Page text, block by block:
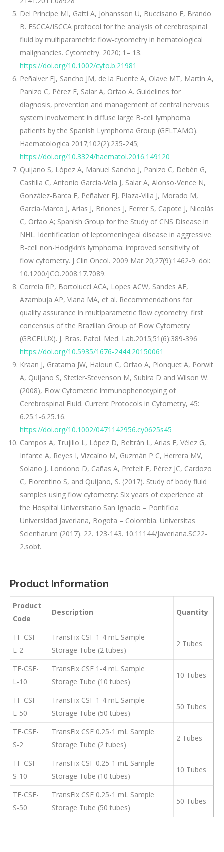
Del Principe MI, Gatti A, Johansson U, Buccisano F, Brando
B. ESCCA/ISCCA protocol for the analysis of cerebrospinal
fluid by multiparametric flow‐cytometry in hematological
malignancies. Cytometry. 2020; 1– 13.
https://doi.org/10.1002/cyto.b.21981
Peñalver FJ, Sancho JM, de la Fuente A, Olave MT, Martín A,
Panizo C, Pérez E, Salar A, Orfao A. Guidelines for
diagnosis, prevention and management of central nervous
system involvement in diffuse large B-cell lymphoma
patients by the Spanish Lymphoma Group (GELTAMO).
Haematologica 2017;102(2):235-245;
https://doi.org/10.3324/haematol.2016.149120
Quijano S, López A, Manuel Sancho J, Panizo C, Debén G,
Castilla C, Antonio García-Vela J, Salar A, Alonso-Vence N,
González-Barca E, Peñalver FJ, Plaza-Villa J, Morado M,
García-Marco J, Arias J, Briones J, Ferrer S, Capote J, Nicolás
C, Orfao A; Spanish Group for the Study of CNS Disease in
NHL. Identification of leptomeningeal disease in aggressive
B-cell non-Hodgkin’s lymphoma: improved sensitivity of
flow cytometry. J Clin Oncol. 2009 Mar 20;27(9):1462-9. doi:
10.1200/JCO.2008.17.7089.
Correia RP, Bortolucci ACA, Lopes ACW, Sandes AF,
Azambuja AP, Viana MA, et al. Recommendations for
quality assurance in multiparametric flow cytometry: first
concensus of the Brazilian Group of Flow Cytometry
(GBCFLUX). J. Bras. Patol. Med. Lab.2015;51(6):389-396
https://doi.org/10.5935/1676-2444.20150061
Kraan J, Gratama JW, Haioun C, Orfao A, Plonquet A, Porwit
A, Quijano S, Stetler-Stevenson M, Subira D and Wilson W.
(2008), Flow Cytometric Immunophenotyping of
Cerebrospinal Fluid. Current Protocols in Cytometry, 45:
6.25.1-6.25.16.
https://doi.org/10.1002/0471142956.cy0625s45
Campos A, Trujillo L, López D, Beltrán L, Arias E, Vélez G,
Infante A, Reyes I, Vizcaíno M, Guzmán P C, Herrera MV,
Solano J, Londono D, Cañas A, Pretelt F, Pérez JC, Cardozo
C, Fiorentino S, and Quijano, S. (2017). Study of body fluid
samples using flow cytometry: Six years of experience at
the Hospital Universitario San Ignacio – Pontificia
Universidad Javeriana, Bogota – Colombia. Universitas
Scientiarum (2017). 22. 123-143. 10.11144/Javeriana.SC22-
2.sobf.
Product Information
Product
Code
Description Quantity
TF-CSF-
L-2
TransFix CSF 1-4 mL Sample
Storage Tube (2 tubes)
2 Tubes
TF-CSF-
L-10
TransFix CSF 1-4 mL Sample
Storage Tube (10 tubes)
10 Tubes
TF-CSF-
L-50
TransFix CSF 1-4 mL Sample
Storage Tube (50 tubes)
50 Tubes
TF-CSF-
S-2
TransFix CSF 0.25-1 mL Sample
Storage Tube (2 tubes)
2 Tubes
TF-CSF-
S-10
TransFix CSF 0.25-1 mL Sample
Storage Tube (10 tubes)
10 Tubes
TF-CSF-
S-50
TransFix CSF 0.25-1 mL Sample
Storage Tube (50 tubes)
50 Tubes